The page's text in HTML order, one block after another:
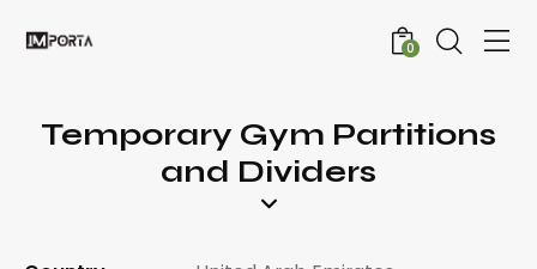
0
Temporary Gym Partitions
and Dividers